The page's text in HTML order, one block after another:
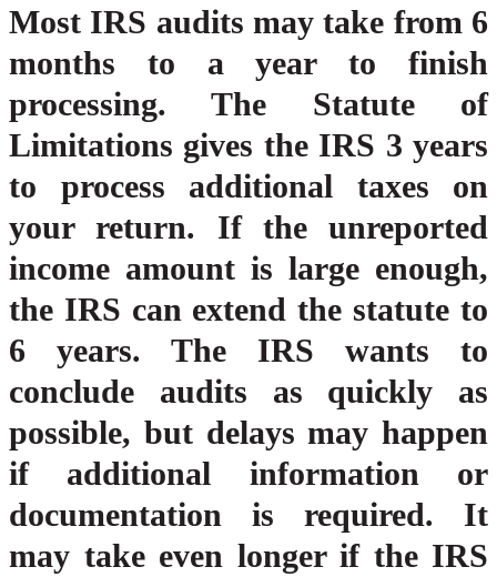
Most IRS audits may take from 6
months to a year to finish
processing. The Statute of
Limitations gives the IRS 3 years
to process additional taxes on
your return. If the unreported
income amount is large enough,
the IRS can extend the statute to
6 years. The IRS wants to
conclude audits as quickly as
possible, but delays may happen
if additional information or
documentation is required. It
may take even longer if the IRS